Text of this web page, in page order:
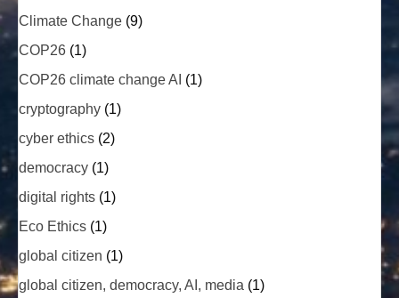
Climate Change (9)
COP26 (1)
COP26 climate change AI (1)
cryptography (1)
cyber ethics (2)
democracy (1)
digital rights (1)
Eco Ethics (1)
global citizen (1)
global citizen, democracy, AI, media (1)